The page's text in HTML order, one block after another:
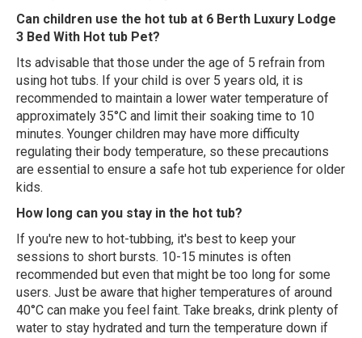
Can children use the hot tub at 6 Berth Luxury Lodge
3 Bed With Hot tub Pet?
Its advisable that those under the age of 5 refrain from
using hot tubs. If your child is over 5 years old, it is
recommended to maintain a lower water temperature of
approximately 35°C and limit their soaking time to 10
minutes. Younger children may have more difficulty
regulating their body temperature, so these precautions
are essential to ensure a safe hot tub experience for older
kids.
How long can you stay in the hot tub?
If you're new to hot-tubbing, it's best to keep your
sessions to short bursts. 10-15 minutes is often
recommended but even that might be too long for some
users. Just be aware that higher temperatures of around
40°C can make you feel faint. Take breaks, drink plenty of
water to stay hydrated and turn the temperature down if